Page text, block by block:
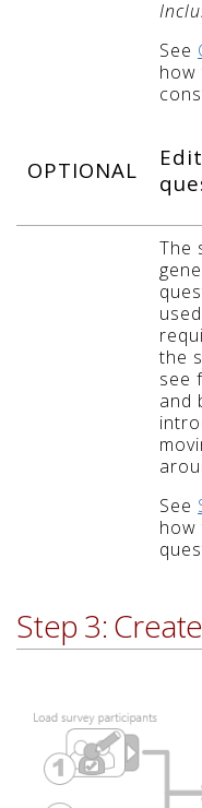
See
how
OPTIONAL
The
the
see
and
See
how
Step 3: